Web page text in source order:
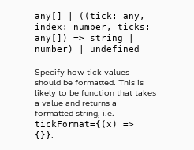
any[] | ((tick: any,
index: number, ticks:
any[]) => string |
number) | undefined
Specify how tick values
should be formatted. This is
likely to be function that takes
a value and returns a
formatted string, i.e.
tickFormat={(x) =>
{}}.